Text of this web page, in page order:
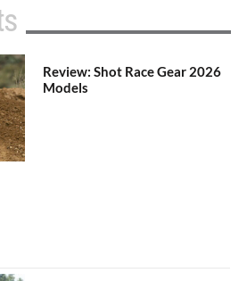
Review: Shot Race Gear 2026
Models